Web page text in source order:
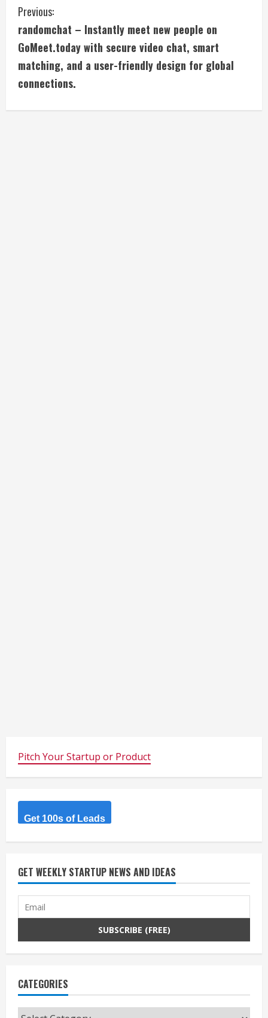
C
o
n
t
i
Previous:
randomchat – Instantly meet new people on
GoMeet.today with secure video chat, smart
matching, and a user-friendly design for global
connections.
Pitch Your Startup or Product
Get 100s of Leads
GET WEEKLY STARTUP NEWS AND IDEAS
CATEGORIES
Categories